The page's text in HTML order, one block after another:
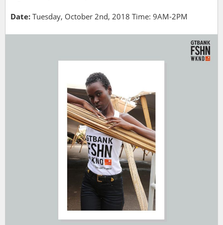
Date: Tuesday, October 2nd, 2018 Time: 9AM-2PM